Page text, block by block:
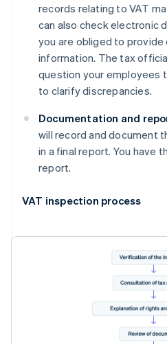
records relating to VAT
can also check electronic
you are obliged to
information. The tax
question your employees
to clarify discrepancies.
Documentation and
will record and document
in a final report. You have
report.
VAT inspection process